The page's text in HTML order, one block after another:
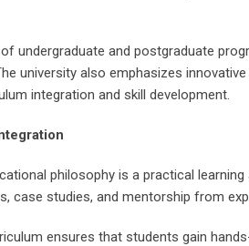
undergraduate and postgraduate
university also emphasizes
integration and skill development.
philosophy is a practical
case studies, and mentorship from
ensures that students gain